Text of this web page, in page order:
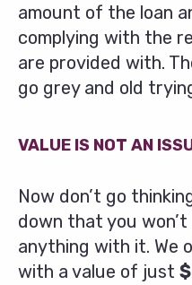
amount of the loan
complying with the
are provided with.
go grey and old
VALUE IS NOT AN
Now don’t go
down that you
anything with it. We
with a value of just